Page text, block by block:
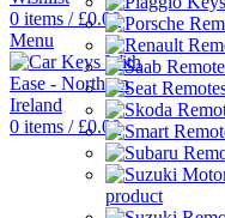
0 items / £0.00
Menu
0 items / £0.00
product